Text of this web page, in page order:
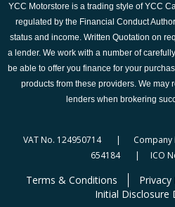
YCC Motorstore is a trading style of YCC
regulated by the Financial Conduct
status and income. Written Quotation on
a lender. We work with a number of
be able to offer you finance for your
products from these providers. We may
lenders when brokering
VAT No. 124950714 |
654184 | ICO No.
Terms & Conditions Privacy
Initial Disclosure